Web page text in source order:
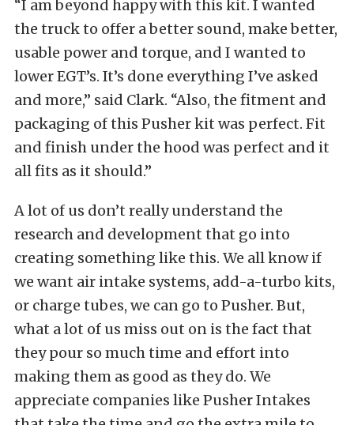
“I am beyond happy with this kit. I wanted
the truck to offer a better sound, make better,
usable power and torque, and I wanted to
lower EGT’s. It’s done everything I’ve asked
and more,” said Clark. “Also, the fitment and
packaging of this Pusher kit was perfect. Fit
and finish under the hood was perfect and it
all fits as it should.”
A lot of us don’t really understand the
research and development that go into
creating something like this. We all know if
we want air intake systems, add-a-turbo kits,
or charge tubes, we can go to Pusher. But,
what a lot of us miss out on is the fact that
they pour so much time and effort into
making them as good as they do. We
appreciate companies like Pusher Intakes